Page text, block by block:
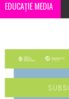
EDUCAȚIE MEDIA